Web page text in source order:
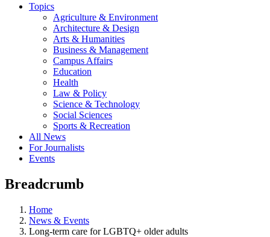
Topics
Agriculture & Environment
Architecture & Design
Arts & Humanities
Business & Management
Campus Affairs
Education
Health
Law & Policy
Science & Technology
Social Sciences
Sports & Recreation
All News
For Journalists
Events
Breadcrumb
Home
News & Events
Long-term care for LGBTQ+ older adults